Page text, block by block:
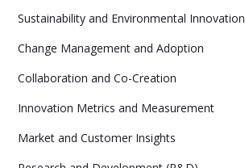
Sustainability and Environmental Innovation
Change Management and Adoption
Collaboration and Co-Creation
Innovation Metrics and Measurement
Market and Customer Insights